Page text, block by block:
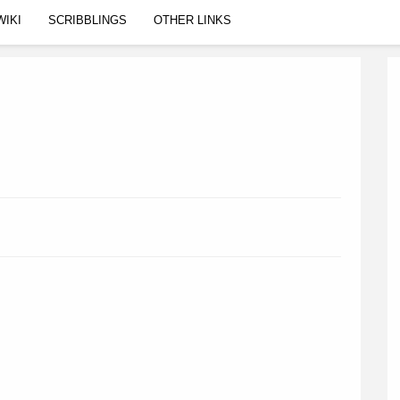
SCRIBBLINGS OTHER LINKS